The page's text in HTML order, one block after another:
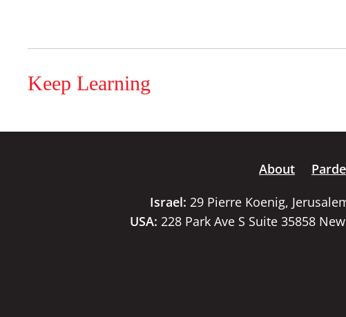
Keep Learning
About
Israel: 29 Pierre Koenig,
USA: 228 Park Ave S Suite 35858